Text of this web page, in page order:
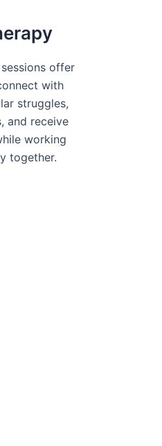
offer
with
struggles,
and receive
working
together.